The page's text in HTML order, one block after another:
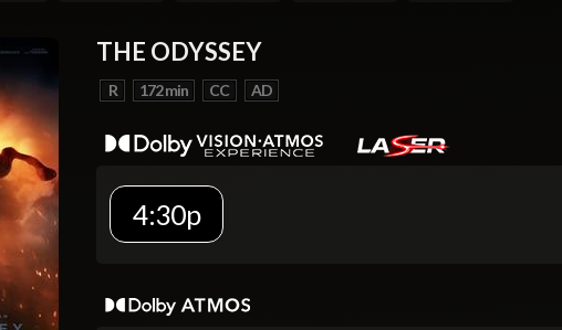
THE ODYSSEY
R 172 min CC AD
4:30p